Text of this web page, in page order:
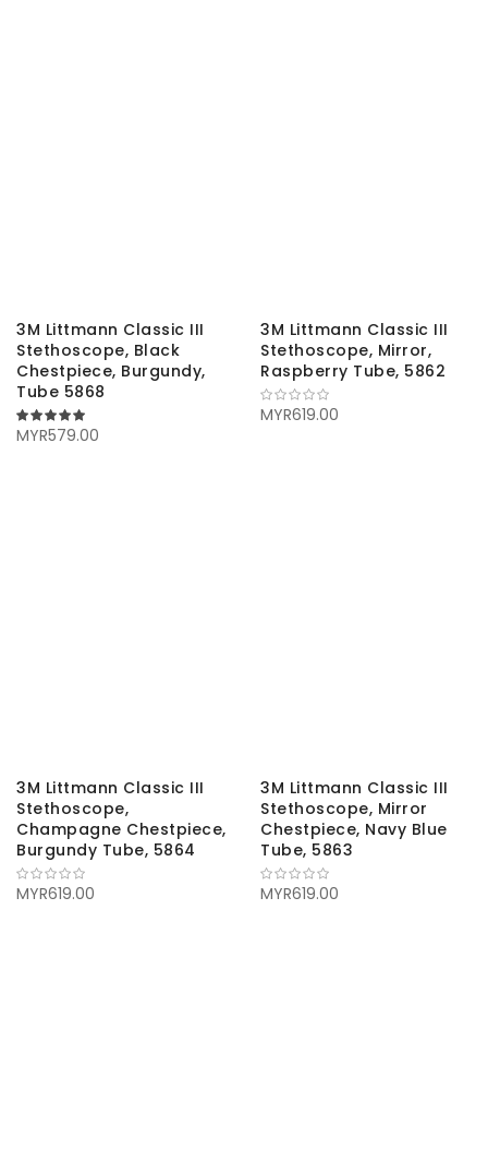
3M Littmann Classic III
Stethoscope, Black
Chestpiece, Burgundy,
Tube 5868
100%
MYR579.00
3M Littmann Classic III
Stethoscope, Mirror,
Raspberry Tube, 5862
MYR619.00
3M Littmann Classic III
Stethoscope,
Champagne Chestpiece,
Burgundy Tube, 5864
MYR619.00
3M Littmann Classic III
Stethoscope, Mirror
Chestpiece, Navy Blue
Tube, 5863
MYR619.00